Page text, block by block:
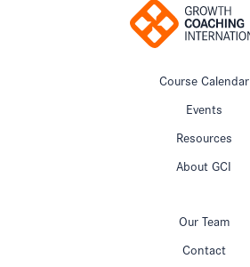
Course Calendar
Events
Resources
About GCI
Our Team
Contact